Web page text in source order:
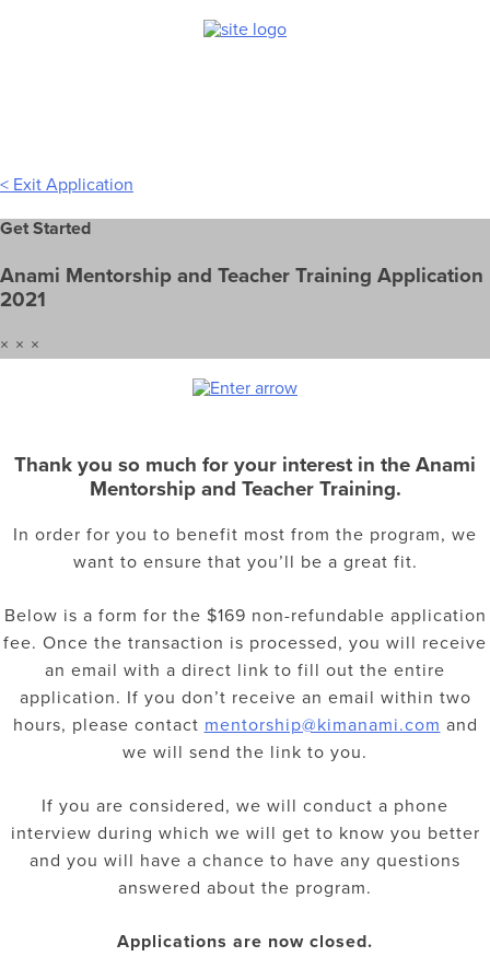
< Exit Application
Get Started
Anami Mentorship and Teacher Training Application
2021
× × ×
Thank you so much for your interest in the Anami
Mentorship and Teacher Training.
In order for you to benefit most from the program, we
want to ensure that you’ll be a great fit.
Below is a form for the $169 non-refundable application
fee. Once the transaction is processed, you will receive
an email with a direct link to fill out the entire
application. If you don’t receive an email within two
hours, please contact mentorship@kimanami.com and
we will send the link to you.
If you are considered, we will conduct a phone
interview during which we will get to know you better
and you will have a chance to have any questions
answered about the program.
Applications are now closed.